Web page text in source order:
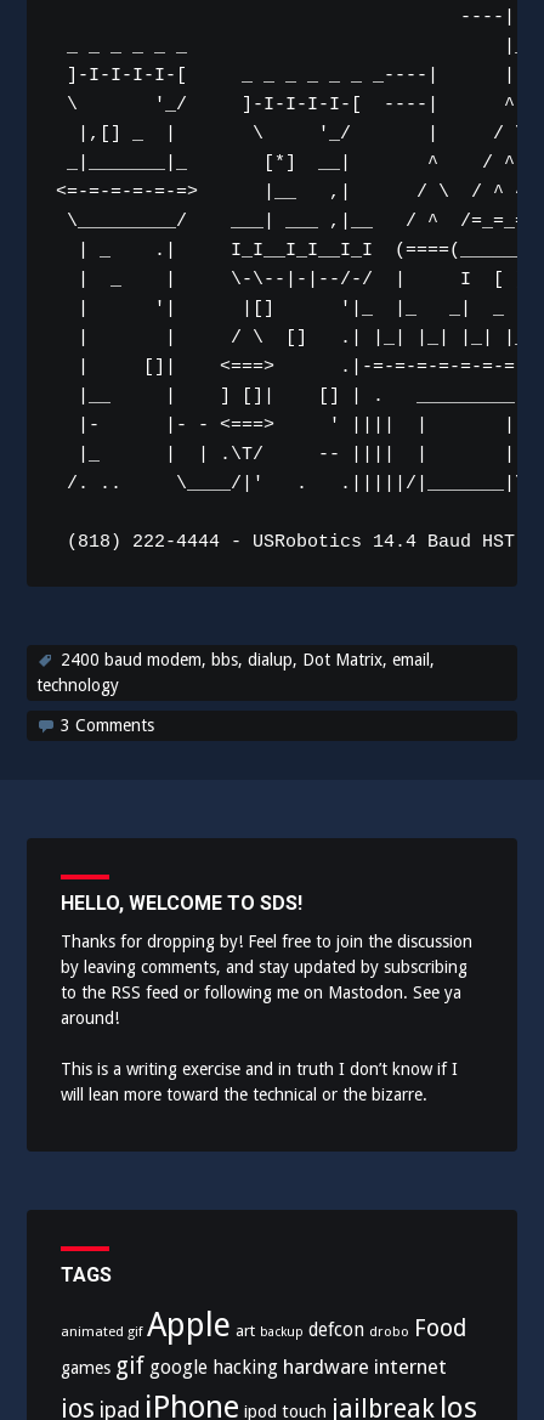
----|
]-I-I-I-I-[     _ _ _ _ _ _ _----|
\       '_/     ]-I-I-I-I-[  ----|      ^
|,[] _  |       \     '_/       |     / \
_|_______|_       [*]  __|       ^    / ^
<=-=-=-=-=-=>      |__   ,|      / \  / ^ ^ \
\_________/    ___| ___ ,|__   / ^  /
| _    .|     I_I__I_I__I_I
|  _    |     \-\--|-|--/-/  |     I  [
|      '|      |[]      '|_  |_   _|  _
|       |     / \  []   .| |_| |_| |_|
|     []|    <===>      .|-=-=-=-=-=-=-=-
|__     |    ] []|    [] | .   _________
|-      |- - <===>     ' ||||  |       |
|_      |  | .\T/     -- ||||  |       |
/. ..     \____/|'   .   .|||||/
2400 baud modem, bbs,dialup, Dot Matrix,email ,
technology
3 Comments
HELLO, WELCOME TO SDS!
Thanks for dropping by! Feel free to join the discussion
by leaving comments, and stay updated by subscribing
to the RSS feed or following me on Mastodon. See ya
around!
This is a writing exercise and in truth I don’t know if I
will lean more toward the technical or the bizarre.
TAGS
animated gif Apple art backup defcon drobo Food
games gif google hacking hardware internet
ios ipad iPhone ipod touch jailbreak los